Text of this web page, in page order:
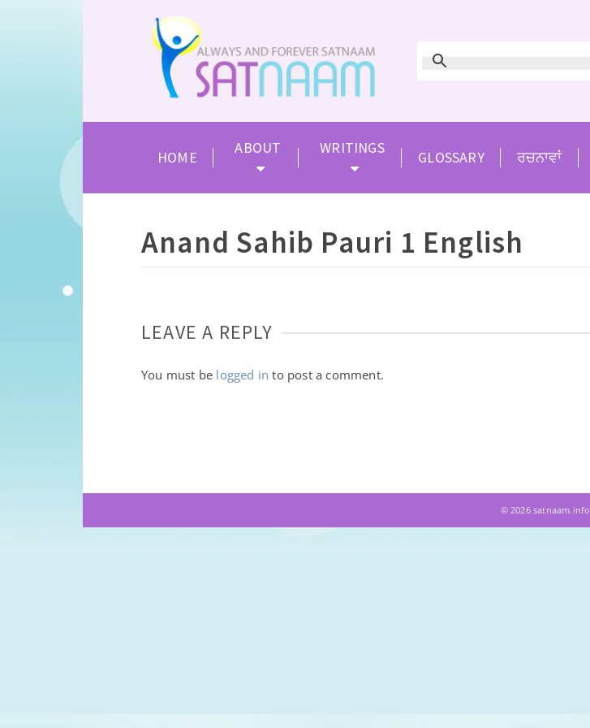
HOME
ABOUT WRITINGS
GLOSSARY ਰਚਨਾਵਾਂ
Anand Sahib Pauri 1 English
LEAVE A REPLY
You must be logged in to post a comment.
© 2026 satnaam.info